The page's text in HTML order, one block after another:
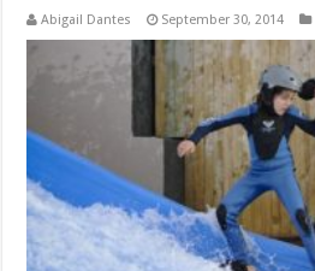
Abigail Dantes September 30, 2014